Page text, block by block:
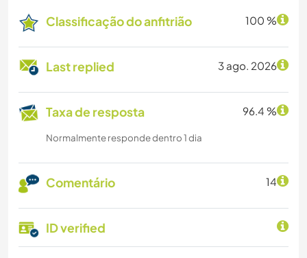
Classificação do anfitrião 100 %
Last replied 3 ago. 2026
Taxa de resposta 96.4 %
Normalmente responde dentro 1 dia
Comentário 14
ID verified